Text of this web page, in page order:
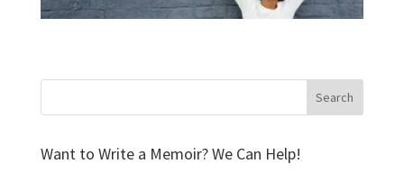
Want to Write a Memoir? We Can Help!